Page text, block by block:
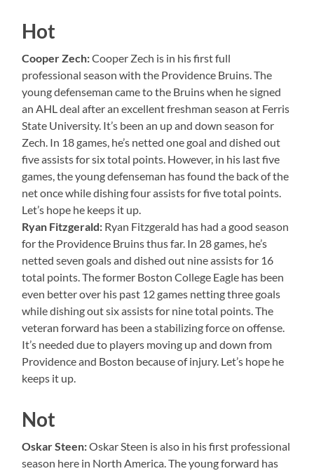
Hot
Cooper Zech:Cooper Zech is in his first full
professional season with the Providence Bruins. The
young defenseman came to the Bruins when he signed
an AHL deal after an excellent freshman season at Ferris
State University. It’s been an up and down season for
Zech. In 18 games, he’s netted one goal and dished out
five assists for six total points. However, in his last five
games, the young defenseman has found the back of the
net once while dishing four assists for five total points.
Let’s hope he keeps it up.
Ryan Fitzgerald: Ryan Fitzgerald has had a good season
for the Providence Bruins thus far. In 28 games, he’s
netted seven goals and dished out nine assists for 16
total points. The former Boston College Eagle has been
even better over his past 12 games netting three goals
while dishing out six assists for nine total points. The
veteran forward has been a stabilizing force on offense.
It’s needed due to players moving up and down from
Providence and Boston because of injury. Let’s hope he
keeps it up.
Not
Oskar Steen:Oskar Steen is also in his first professional
season here in North America. The young forward has